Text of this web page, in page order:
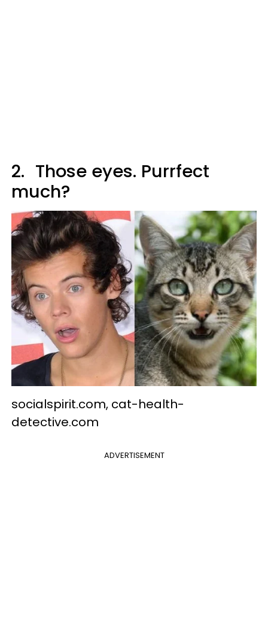
2. Those eyes. Purrfect
much?
socialspirit.com, cat-health-
detective.com
ADVERTISEMENT